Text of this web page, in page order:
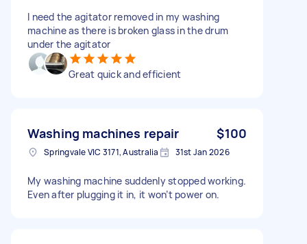
I need the agitator removed in my washing
machine as there is broken glass in the drum
under the agitator
Great quick and efficient
Washing machines repair $100
Springvale VIC 3171, Australia 31st Jan 2026
My washing machine suddenly stopped working.
Even after plugging it in, it won’t power on.